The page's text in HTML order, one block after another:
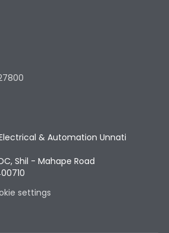
& Automation Unnati
Shil - Mahape Road
settings